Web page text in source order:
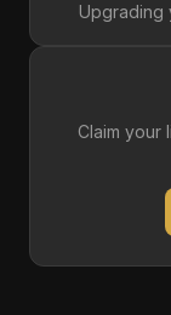
Upgrading
Claim your